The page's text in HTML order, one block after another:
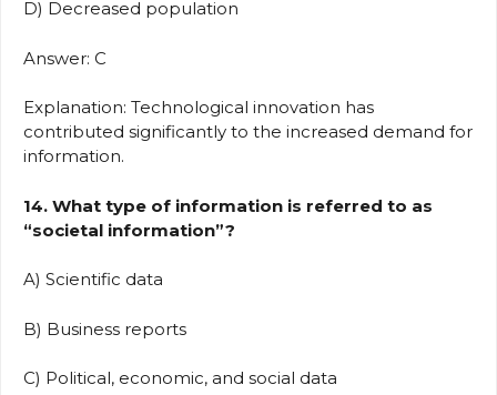
D) Decreased population
Answer: C
Explanation: Technological innovation has
contributed significantly to the increased demand for
information.
14. What type of information is referred to as
“societal information”?
A) Scientific data
B) Business reports
C) Political, economic, and social data